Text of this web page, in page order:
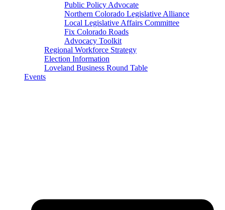
Public Policy Advocate
Northern Colorado Legislative Alliance
Local Legislative Affairs Committee
Fix Colorado Roads
Advocacy Toolkit
Regional Workforce Strategy
Election Information
Loveland Business Round Table
Events